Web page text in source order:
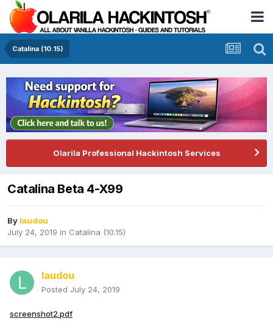
Catalina (10.15)
Olarila Professional Hackintosh Services
Catalina Beta 4-X99
By laudou
July 24, 2019 in Catalina (10.15)
laudou
Posted July 24, 2019
screenshot2.pdf